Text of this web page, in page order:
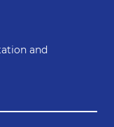
and